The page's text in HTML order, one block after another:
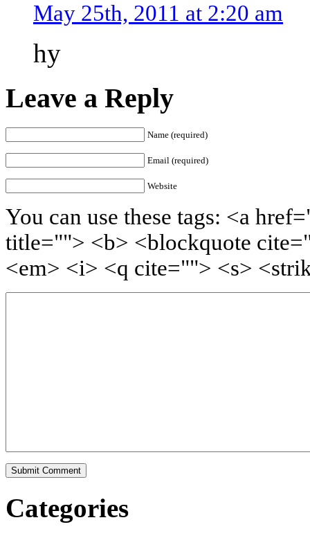
May 25th, 2011 at 2:20 am
hy
Leave a Reply
Name (required)
Email (required)
Website
You can use these tags: <a
title=""> <b> <blockquote
<em> <i> <q cite=""> <s>
Categories